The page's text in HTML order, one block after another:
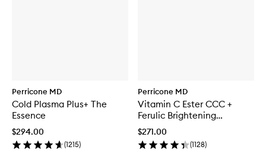
Perricone MD
Cold Plasma Plus+ The
Essence
$294.00
(1215)
Perricone MD
Vitamin C Ester CCC +
Ferulic Brightening
Complex 20%
$271.00
(1128)